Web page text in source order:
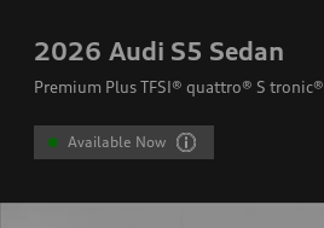
2026 Audi S5 Sedan
Premium Plus TFSI® quattro® S tronic®
Available Now